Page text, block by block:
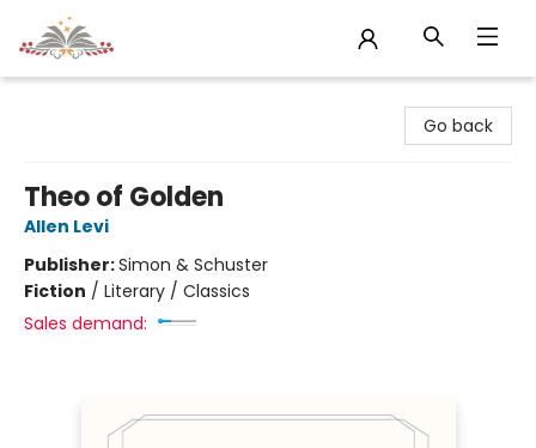
Go back
Theo of Golden
Allen Levi
Publisher:Simon & Schuster
Fiction / Literary / Classics
Sales demand: